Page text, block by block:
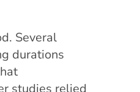
Several
durations
studies relied